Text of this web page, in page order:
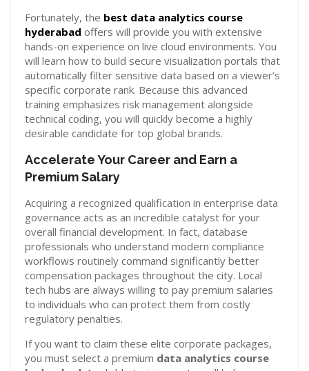
Fortunately, the best data analytics course
hyderabad offers will provide you with extensive
hands-on experience on live cloud environments. You
will learn how to build secure visualization portals that
automatically filter sensitive data based on a viewer’s
specific corporate rank. Because this advanced
training emphasizes risk management alongside
technical coding, you will quickly become a highly
desirable candidate for top global brands.
Accelerate Your Career and Earn a
Premium Salary
Acquiring a recognized qualification in enterprise data
governance acts as an incredible catalyst for your
overall financial development. In fact, database
professionals who understand modern compliance
workflows routinely command significantly better
compensation packages throughout the city. Local
tech hubs are always willing to pay premium salaries
to individuals who can protect them from costly
regulatory penalties.
If you want to claim these elite corporate packages,
you must select a premium data analytics course